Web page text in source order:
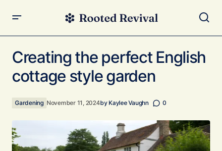
Creating the perfect English
cottage style garden
Gardening November 11, 2024by Kaylee Vaughn 0